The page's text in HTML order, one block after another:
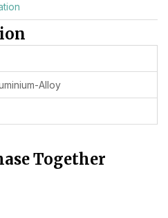
Alloy
Together